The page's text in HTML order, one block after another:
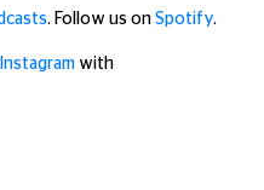
. Follow us on Spotify.
Instagram with